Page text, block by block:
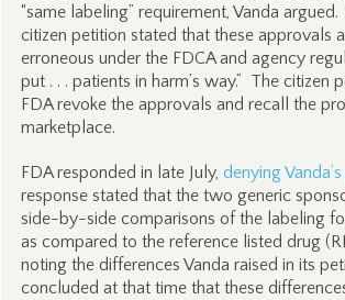
“same labeling” requirement, Vanda argued.
citizen petition stated that these approvals
erroneous under the FDCA and agency
put . . . patients in harm’s way.” The citizen
FDA revoke the approvals and recall the
marketplace.
FDA responded in late July, denying
response stated that the two generic
side-by-side comparisons of the labeling
as compared to the reference listed drug
noting the differences Vanda raised in its
concluded at that time that these